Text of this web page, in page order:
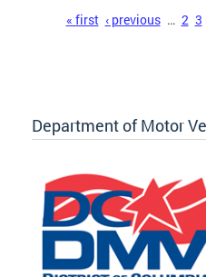
« first ‹ previous … 2 3
Department of Motor